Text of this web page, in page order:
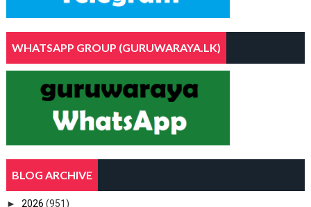
WHATSAPP GROUP (GURUWARAYA.LK)
BLOG ARCHIVE
► 2026 (951)